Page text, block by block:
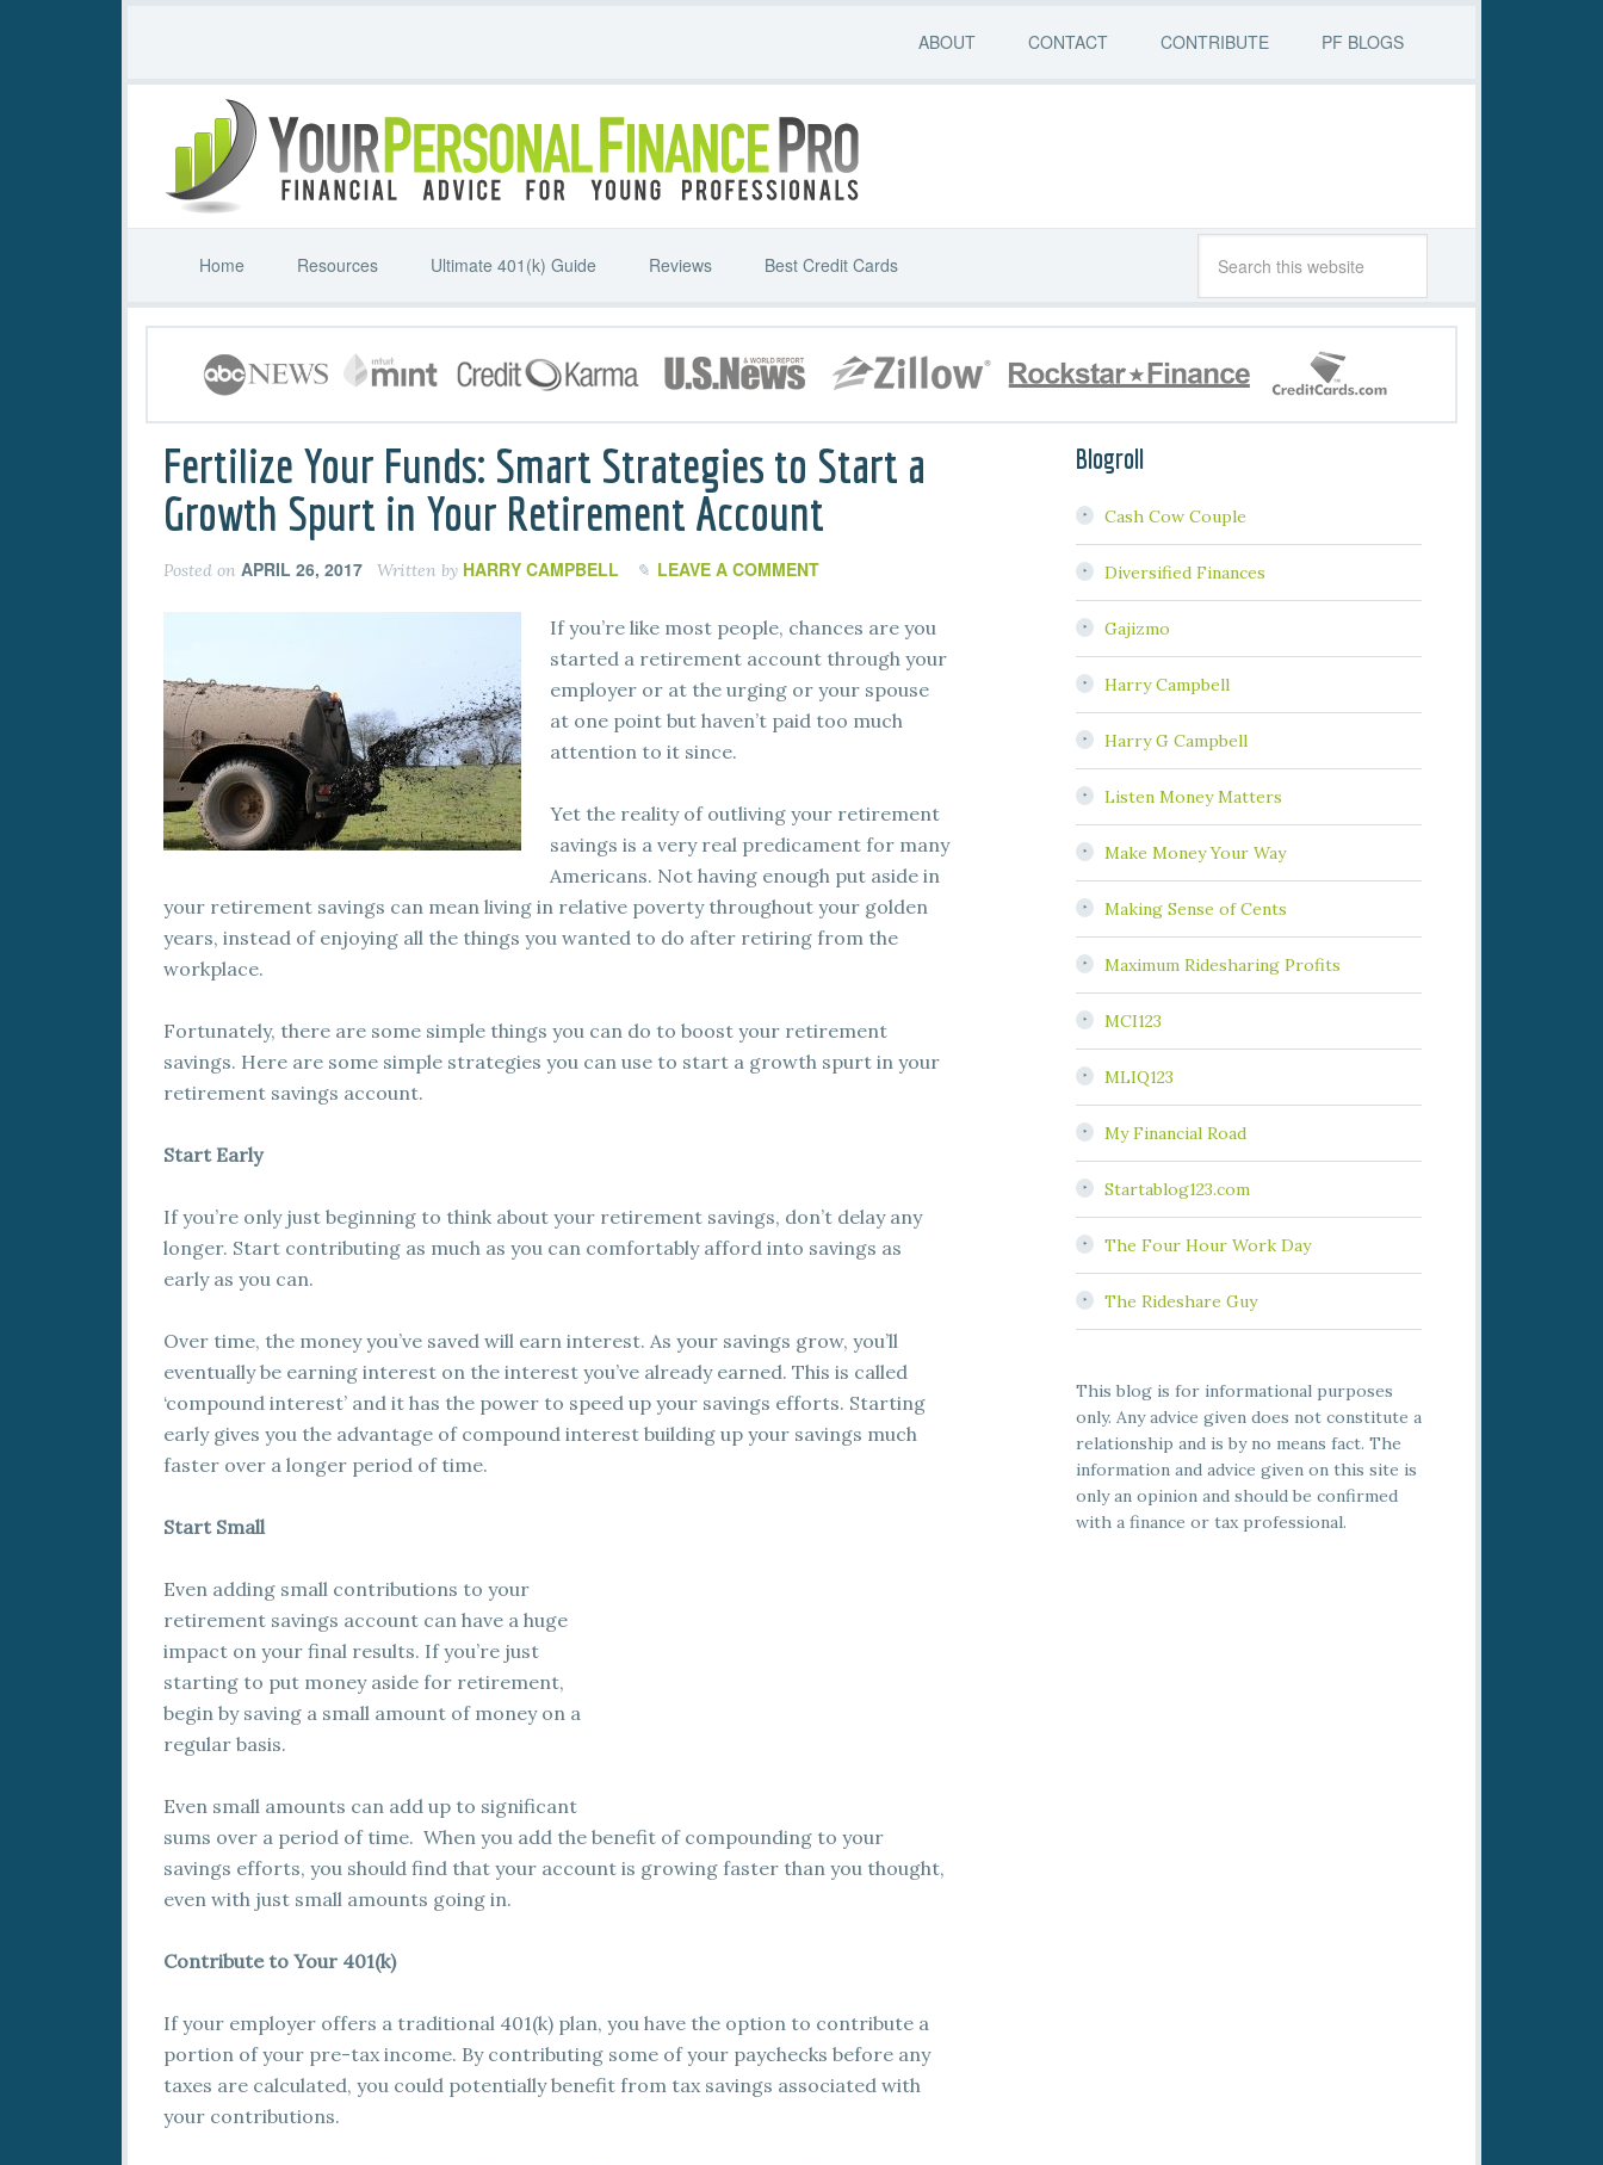
ABOUT CONTACT CONTRIBUTE PF BLOGS
Home Resources Ultimate 401(k) Guide Reviews Best Credit Cards
Fertilize Your Funds: Smart Strategies to Start a
Growth Spurt in Your Retirement Account
Posted on APRIL 26, 2017 Written by HARRY CAMPBELL LEAVE A COMMENT
If you’re like most people, chances are you
started a retirement account through your
employer or at the urging or your spouse
at one point but haven’t paid too much
attention to it since.
Yet the reality of outliving your retirement
savings is a very real predicament for many
Americans. Not having enough put aside in
your retirement savings can mean living in relative poverty throughout your golden
years, instead of enjoying all the things you wanted to do after retiring from the
workplace.
Fortunately, there are some simple things you can do to boost your retirement
savings. Here are some simple strategies you can use to start a growth spurt in your
retirement savings account.
Start Early
If you’re only just beginning to think about your retirement savings, don’t delay any
longer. Start contributing as much as you can comfortably afford into savings as
early as you can.
Over time, the money you’ve saved will earn interest. As your savings grow, you’ll
eventually be earning interest on the interest you’ve already earned. This is called
‘compound interest’ and it has the power to speed up your savings efforts. Starting
early gives you the advantage of compound interest building up your savings much
faster over a longer period of time.
Start Small
Even adding small contributions to your
retirement savings account can have a huge
impact on your final results. If you’re just
starting to put money aside for retirement,
begin by saving a small amount of money on a
regular basis.
Even small amounts can add up to significant
sums over a period of time. When you add the benefit of compounding to your
savings efforts, you should find that your account is growing faster than you thought,
even with just small amounts going in.
Contribute to Your 401(k)
If your employer offers a traditional 401(k) plan, you have the option to contribute a
portion of your pre-tax income. By contributing some of your paychecks before any
taxes are calculated, you could potentially benefit from tax savings associated with
your contributions.
Blogroll
Cash Cow Couple
Diversified Finances
Gajizmo
Harry Campbell
Harry G Campbell
Listen Money Matters
Make Money Your Way
Making Sense of Cents
Maximum Ridesharing Profits
MCI123
MLIQ123
My Financial Road
Startablog123.com
The Four Hour Work Day
The Rideshare Guy
This blog is for informational purposes
only. Any advice given does not constitute a
relationship and is by no means fact. The
information and advice given on this site is
only an opinion and should be confirmed
with a finance or tax professional.